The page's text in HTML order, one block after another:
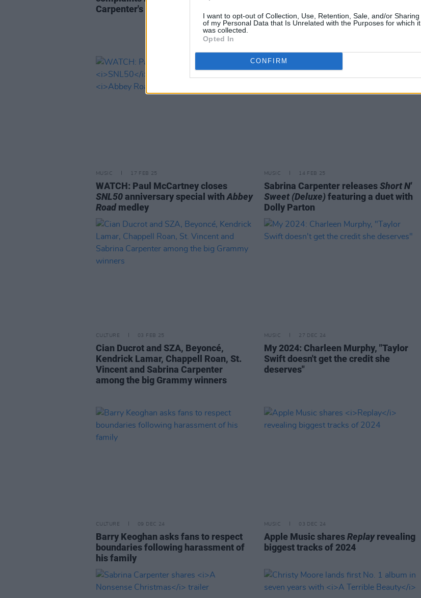
I want to opt-out of Collection, Use, Retention, Sale, and/or Sharing
of my Personal Data that Is Unrelated with the Purposes for which it
was collected.
Opted In
CONFIRM
Carpenter's performance
MUSIC 17 FEB 25
WATCH: Paul McCartney closes
SNL50anniversary special with Abbey
Road medley
MUSIC 14 FEB 25
Sabrina Carpenter releasesShort N'
Sweet (Deluxe)featuring a duet with
Dolly Parton
CULTURE 03 FEB 25
Cian Ducrot and SZA, Beyoncé,
Kendrick Lamar, Chappell Roan, St.
Vincent and Sabrina Carpenter
among the big Grammy winners
MUSIC 27 DEC 24
My 2024: Charleen Murphy, "Taylor
Swift doesn't get the credit she
deserves"
CULTURE 09 DEC 24
Barry Keoghan asks fans to respect
boundaries following harassment of
his family
MUSIC 03 DEC 24
Apple Music sharesReplayrevealing
biggest tracks of 2024